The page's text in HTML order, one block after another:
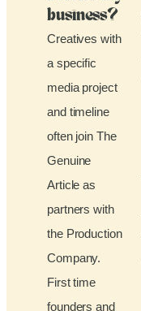
business?
Creatives with
a specific
media project
and timeline
often join The
Genuine
Article as
partners with
the Production
Company.
First time
founders and